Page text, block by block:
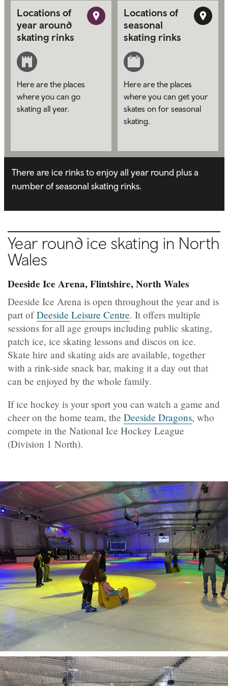
Locations of
year around
skating rinks
Here are the places
where you can go
skating all year.
Locations of
seasonal
skating rinks
Here are the places
where you can get your
skates on for seasonal
skating.
There are ice rinks to enjoy all year round plus a
number of seasonal skating rinks.
Year round ice skating in North
Wales
Deeside Ice Arena, Flintshire, North Wales
Deeside Ice Arena is open throughout the year and is
part ofDeeside Leisure Centre. It offers multiple
sessions for all age groups including public skating,
patch ice, ice skating lessons and discos on ice.
Skate hire and skating aids are available, together
with a rink-side snack bar, making it a day out that
can be enjoyed by the whole family.
If ice hockey is your sport you can watch a game and
cheer on the home team, the Deeside Dragons, who
compete in the National Ice Hockey League
(Division 1 North).